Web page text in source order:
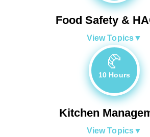
Food Safety &
View Topics▼
🥐
10 Hours
Kitchen
View Topics▼